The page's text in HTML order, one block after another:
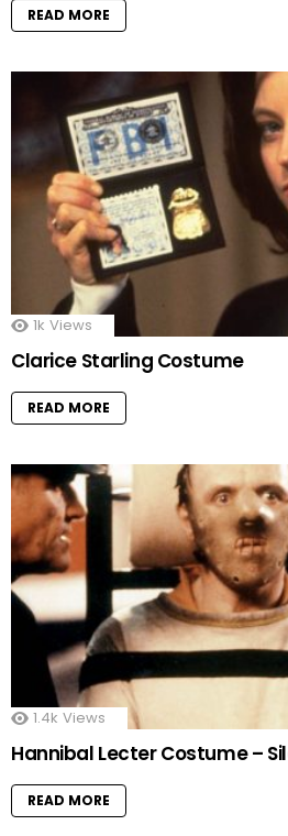
READ MORE
1k Views
Clarice Starling Costume
READ MORE
1.4k Views
Hannibal Lecter Costume –
READ MORE